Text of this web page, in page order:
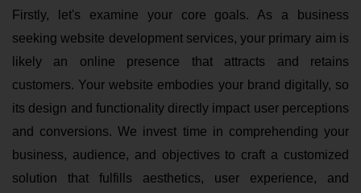
Firstly, let's examine your core goals. As a business
seeking website development services, your primary aim is
likely an online presence that attracts and retains
customers. Your website embodies your brand digitally, so
its design and functionality directly impact user perceptions
and conversions. We invest time in comprehending your
business, audience, and objectives to craft a customized
solution that fulfills aesthetics, user experience, and